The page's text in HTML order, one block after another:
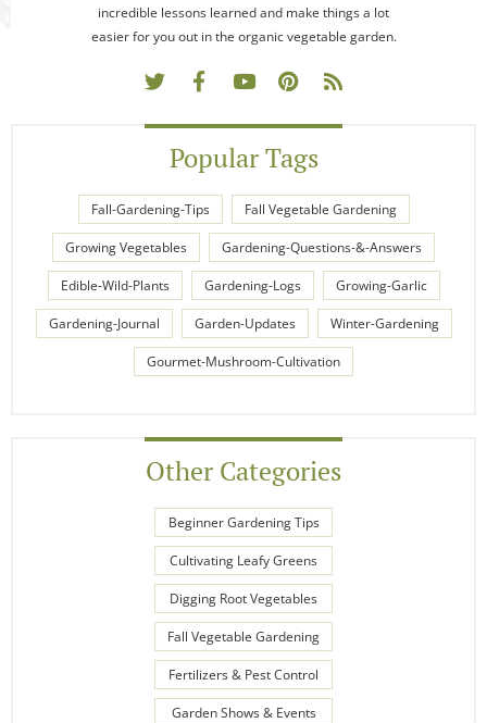
incredible lessons learned and make things a lot
easier for you out in the organic vegetable garden.
Popular Tags
Fall-Gardening-Tips Fall Vegetable Gardening
Growing Vegetables Gardening-Questions-&-Answers
Edible-Wild-Plants Gardening-Logs Growing-Garlic
Gardening-Journal Garden-Updates Winter-Gardening
Gourmet-Mushroom-Cultivation
Other Categories
Beginner Gardening Tips
Cultivating Leafy Greens
Digging Root Vegetables
Fall Vegetable Gardening
Fertilizers & Pest Control
Garden Shows & Events